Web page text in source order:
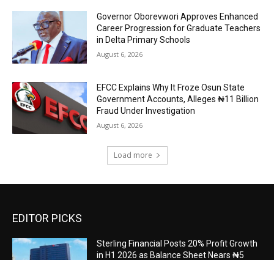
Governor Oborevwori Approves Enhanced
Career Progression for Graduate Teachers
in Delta Primary Schools
August 6, 2026
EFCC Explains Why It Froze Osun State
Government Accounts, Alleges ₦11 Billion
Fraud Under Investigation
August 6, 2026
Load more
EDITOR PICKS
Sterling Financial Posts 20% Profit Growth
in H1 2026 as Balance Sheet Nears ₦5